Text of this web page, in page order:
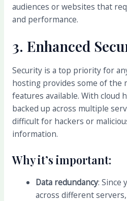
audiences or websites that
and performance.
3. Enhanced
Security is a top priority for
hosting provides some of the
features available. With cloud
backed up across multiple
difficult for hackers or
information.
Why it’s important:
Data redundancy: Since
across different